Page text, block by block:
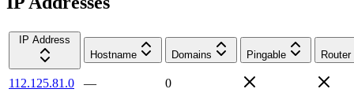
IP Address
Hostname
Domains Pingable Router
112.125.81.0 —
0